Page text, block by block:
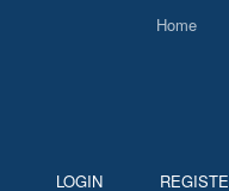
Home
LOGIN